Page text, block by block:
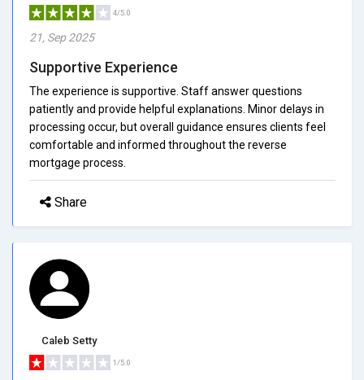
4/5.0
21, Sep 2025
Supportive Experience
The experience is supportive. Staff answer questions
patiently and provide helpful explanations. Minor delays in
processing occur, but overall guidance ensures clients feel
comfortable and informed throughout the reverse
mortgage process.
Share
Caleb Setty
1/5.0